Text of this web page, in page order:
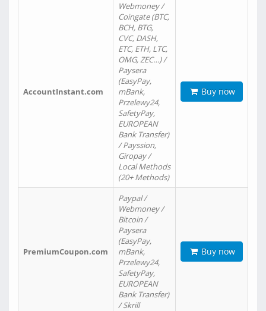
AccountInstant.com
Webmoney /
Coingate (BTC,
BCH, BTG,
CVC, DASH,
ETC, ETH, LTC,
OMG, ZEC…) /
Paysera
(EasyPay,
mBank,
Przelewy24,
SafetyPay,
EUROPEAN
Bank Transfer)
/ Payssion,
Giropay /
Local Methods
(20+ Methods)
Buy now
PremiumCoupon.com
Paypal /
Webmoney /
Bitcoin /
Paysera
(EasyPay,
mBank,
Przelewy24,
SafetyPay,
EUROPEAN
Bank Transfer)
/ Skrill
Buy now